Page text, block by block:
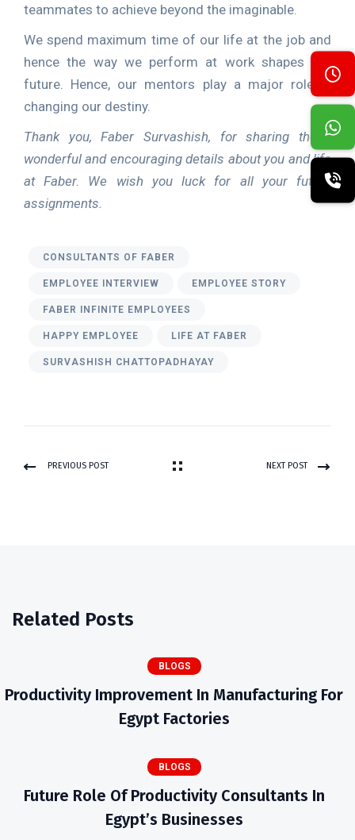
teammates to achieve beyond the imaginable.
We spend maximum time of our life at the job and
hence the way we perform at work shapes our
future. Hence, our mentors play a major role in
changing our destiny.
Thank you, Faber Survashish, for sharing these
wonderful and encouraging details about you and life
at Faber. We wish you luck for all your future
assignments.
CONSULTANTS OF FABER
EMPLOYEE INTERVIEW EMPLOYEE STORY
FABER INFINITE EMPLOYEES
HAPPY EMPLOYEE LIFE AT FABER
SURVASHISH CHATTOPADHAYAY
PREVIOUS POST NEXT POST
Related Posts
BLOGS
Productivity Improvement In Manufacturing For
Egypt Factories
BLOGS
Future Role Of Productivity Consultants In
Egypt’s Businesses